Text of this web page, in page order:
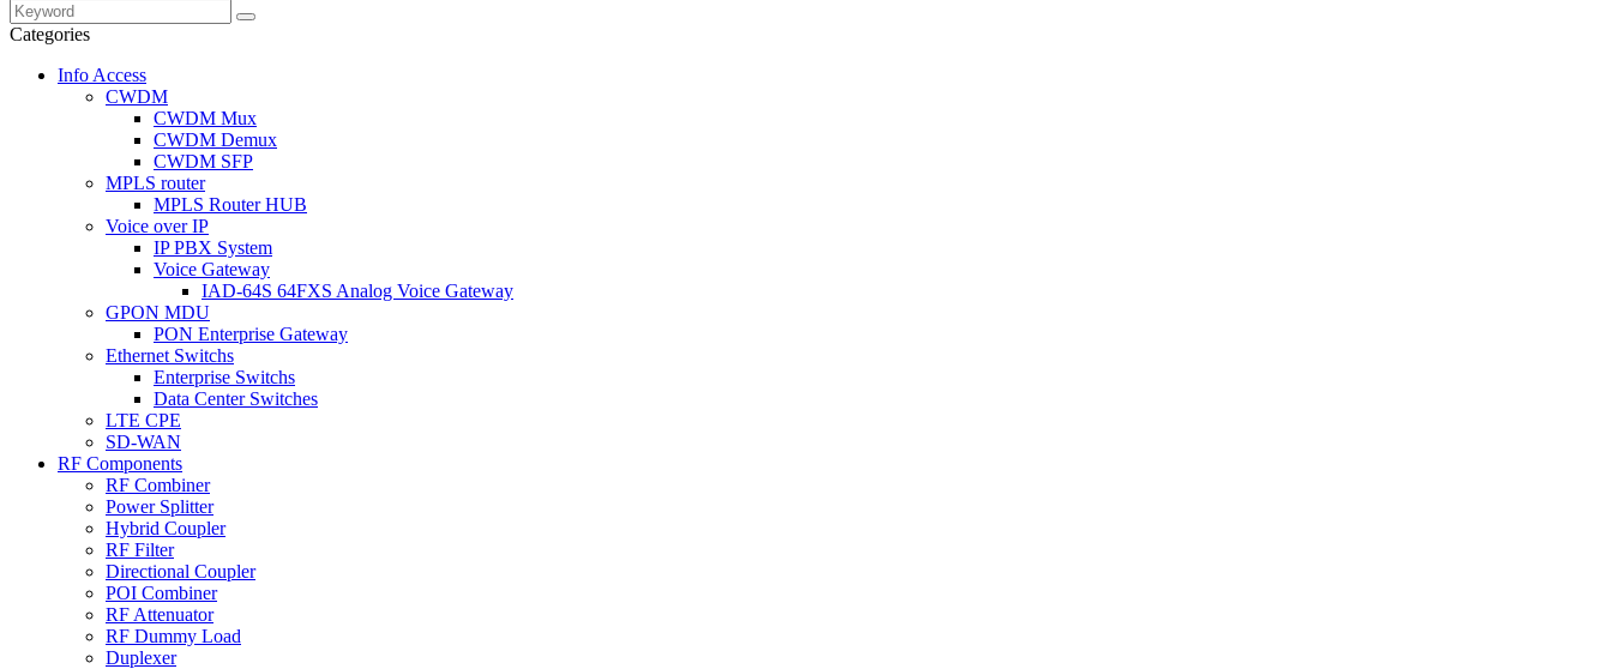
Categories
Info Access
CWDM
CWDM Mux
CWDM Demux
CWDM SFP
MPLS router
MPLS Router HUB
Voice over IP
IP PBX System
Voice Gateway
IAD-64S 64FXS Analog Voice Gateway
GPON MDU
PON Enterprise Gateway
Ethernet Switchs
Enterprise Switchs
Data Center Switches
LTE CPE
SD-WAN
RF Components
RF Combiner
Power Splitter
Hybrid Coupler
RF Filter
Directional Coupler
POI Combiner
RF Attenuator
RF Dummy Load
Duplexer